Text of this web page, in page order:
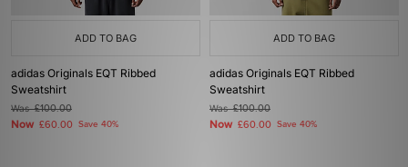
ADD TO BAG
adidas Originals EQT Ribbed
Sweatshirt
Was£100.00
Now £60.00 Save 40%
ADD TO BAG
adidas Originals EQT Ribbed
Sweatshirt
Was£100.00
Now £60.00 Save 40%